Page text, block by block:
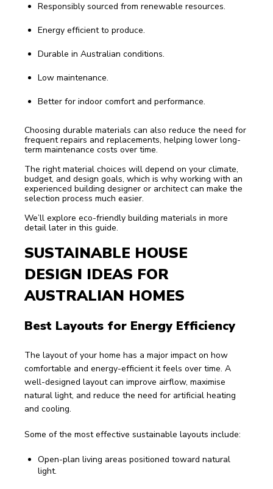
Responsibly sourced from renewable resources.
Energy efficient to produce.
Durable in Australian conditions.
Low maintenance.
Better for indoor comfort and performance.
Choosing durable materials can also reduce the need for
frequent repairs and replacements, helping lower long-
term maintenance costs over time.
The right material choices will depend on your climate,
budget, and design goals, which is why working with an
experienced building designer or architect can make the
selection process much easier.
We’ll explore eco-friendly building materials in more
detail later in this guide.
SUSTAINABLE HOUSE
DESIGN IDEAS FOR
AUSTRALIAN HOMES
Best Layouts for Energy Efficiency
The layout of your home has a major impact on how
comfortable and energy-efficient it feels over time. A
well-designed layout can improve airflow, maximise
natural light, and reduce the need for artificial heating
and cooling.
Some of the most effective sustainable layouts include:
Open-plan living areas positioned toward natural
light.